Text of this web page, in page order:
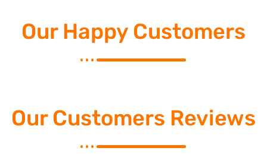
Our Happy Customers
Our Customers Reviews